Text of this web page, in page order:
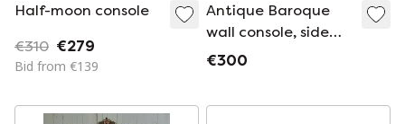
Half-moon console
€310 €279
Bid from €139
Antique Baroque
wall console, side
table. Hall table
€300